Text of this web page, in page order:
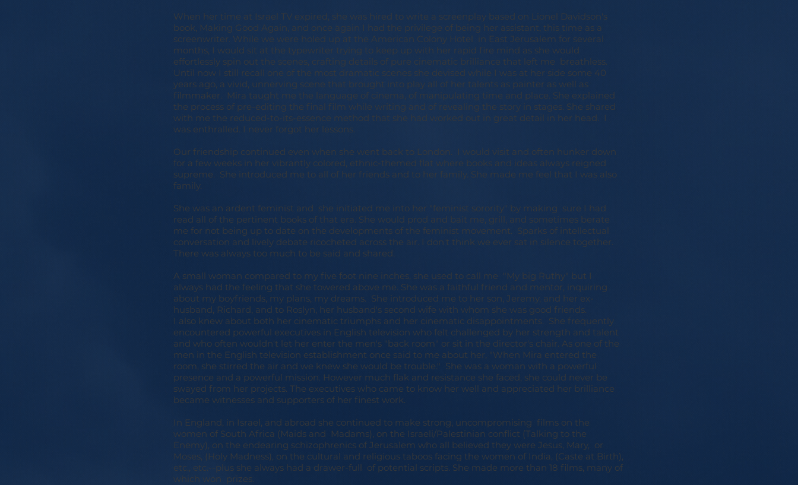
When her time at Israel TV expired, she was hired to write a screenplay based on Lionel Davidson's
book, Making Good Again, and once again I had the privilege of being her assistant, this time as a
screenwriter. While we were holed up at the American Colony Hotel in East Jerusalem for several
months, I would sit at the typewriter trying to keep up with her rapid fire mind as she would
effortlessly spin out the scenes, crafting details of pure cinematic brilliance that left me breathless.
Until now I still recall one of the most dramatic scenes she devised while I was at her side some 40
years ago, a vivid, unnerving scene that brought into play all of her talents as painter as well as
filmmaker. Mira taught me the language of cinema, of manipulating time and place. She explained
the process of pre-editing the final film while writing and of revealing the story in stages. She shared
with me the reduced-to-its-essence method that she had worked out in great detail in her head. I
was enthralled. I never forgot her lessons.
Our friendship continued even when she went back to London. I would visit and often hunker down
for a few weeks in her vibrantly colored, ethnic-themed flat where books and ideas always reigned
supreme. She introduced me to all of her friends and to her family. She made me feel that I was also
family.
She was an ardent feminist and she initiated me into her "feminist sorority" by making sure I had
read all of the pertinent books of that era. She would prod and bait me, grill, and sometimes berate
me for not being up to date on the developments of the feminist movement. Sparks of intellectual
conversation and lively debate ricocheted across the air. I don't think we ever sat in silence together.
There was always too much to be said and shared.
A small woman compared to my five foot nine inches, she used to call me "My big Ruthy" but I
always had the feeling that she towered above me. She was a faithful friend and mentor, inquiring
about my boyfriends, my plans, my dreams. She introduced me to her son, Jeremy, and her ex-
husband, Richard, and to Roslyn, her husband's second wife with whom she was good friends.
I also knew about both her cinematic triumphs and her cinematic disappointments. She frequently
encountered powerful executives in English television who felt challenged by her strength and talent
and who often wouldn't let her enter the men's "back room" or sit in the director's chair. As one of the
men in the English television establishment once said to me about her, "When Mira entered the
room, she stirred the air and we knew she would be trouble." She was a woman with a powerful
presence and a powerful mission. However much flak and resistance she faced, she could never be
swayed from her projects. The executives who came to know her well and appreciated her brilliance
became witnesses and supporters of her finest work.
In England, in Israel, and abroad she continued to make strong, uncompromising films on the
women of South Africa (Maids and Madams), on the Israeli/Palestinian conflict (Talking to the
Enemy), on the endearing schizophrenics of Jerusalem who all believed they were Jesus, Mary, or
Moses, (Holy Madness), on the cultural and religious taboos facing the women of India, (Caste at Birth),
etc., etc.--plus she always had a drawer-full of potential scripts. She made more than 18 films, many of
which won prizes.